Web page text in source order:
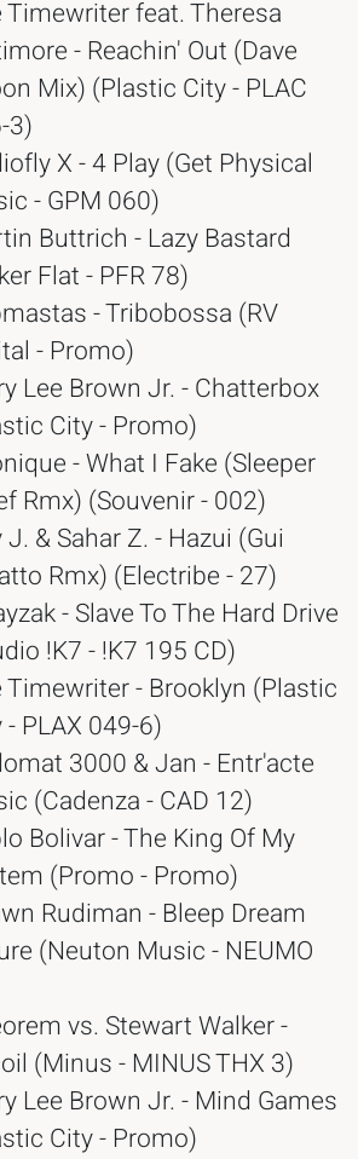
Timewriter feat. Theresa
- Reachin' Out (Dave
Mix) (Plastic City - PLAC
3)
X - 4 Play (Get Physical
- GPM 060)
Buttrich - Lazy Bastard
Flat - PFR 78)
- Tribobossa (RV
- Promo)
Lee Brown Jr. - Chatterbox
City - Promo)
- What I Fake (Sleeper
Rmx) (Souvenir - 002)
J. & Sahar Z. - Hazui (Gui
Rmx) (Electribe - 27)
- Slave To The Hard Drive
!K7 - !K7 195 CD)
Timewriter - Brooklyn (Plastic
- PLAX 049-6)
3000 & Jan - Entr'acte
(Cadenza - CAD 12)
Bolivar - The King Of My
(Promo - Promo)
Rudiman - Bleep Dream
(Neuton Music - NEUMO
vs. Stewart Walker -
(Minus - MINUS THX 3)
Lee Brown Jr. - Mind Games
City - Promo)